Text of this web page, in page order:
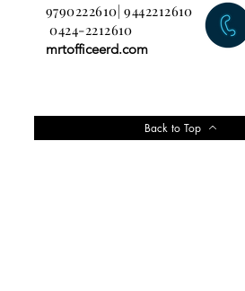
9790222610| 9442212610
0424-2212610
mrtofficeerd.com
Back to Top